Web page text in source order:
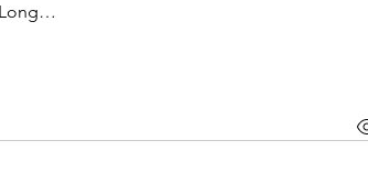
Long…